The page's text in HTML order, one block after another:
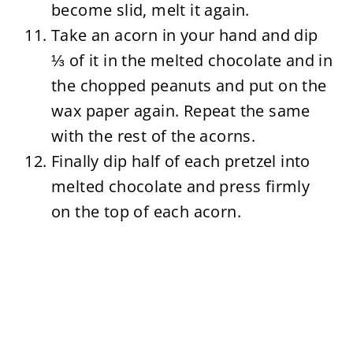
become slid, melt it again.
Take an acorn in your hand and dip
⅓ of it in the melted chocolate and in
the chopped peanuts and put on the
wax paper again. Repeat the same
with the rest of the acorns.
Finally dip half of each pretzel into
melted chocolate and press firmly
on the top of each acorn.